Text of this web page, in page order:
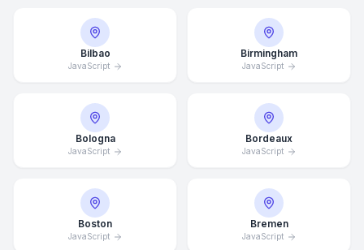
Bilbao
JavaScript
Birmingham
JavaScript
Bologna
JavaScript
Bordeaux
JavaScript
Boston
JavaScript
Bremen
JavaScript